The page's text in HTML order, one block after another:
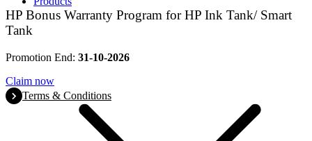
HP Bonus Warranty Program for HP Ink Tank/ Smart
Tank
Promotion End: 31-10-2026
Claim now
Terms & Conditions